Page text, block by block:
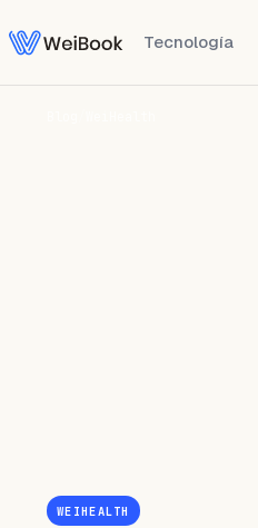
Tecnología
WEIHEALTH